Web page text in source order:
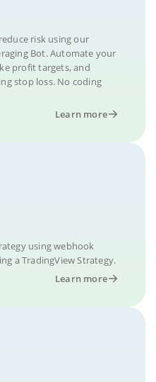
risk using our
Bot. Automate your
profit targets, and
stop loss. No coding
Learn more
using webhook
a TradingView Strategy.
Learn more